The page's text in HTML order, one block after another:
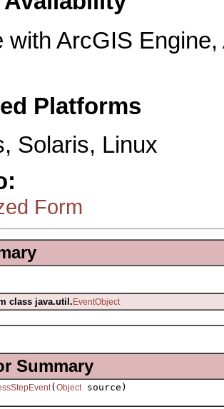
with ArcGIS
Platforms
Solaris, Linux
Form
class java.util. EventObject
Summary
( Objectsource)